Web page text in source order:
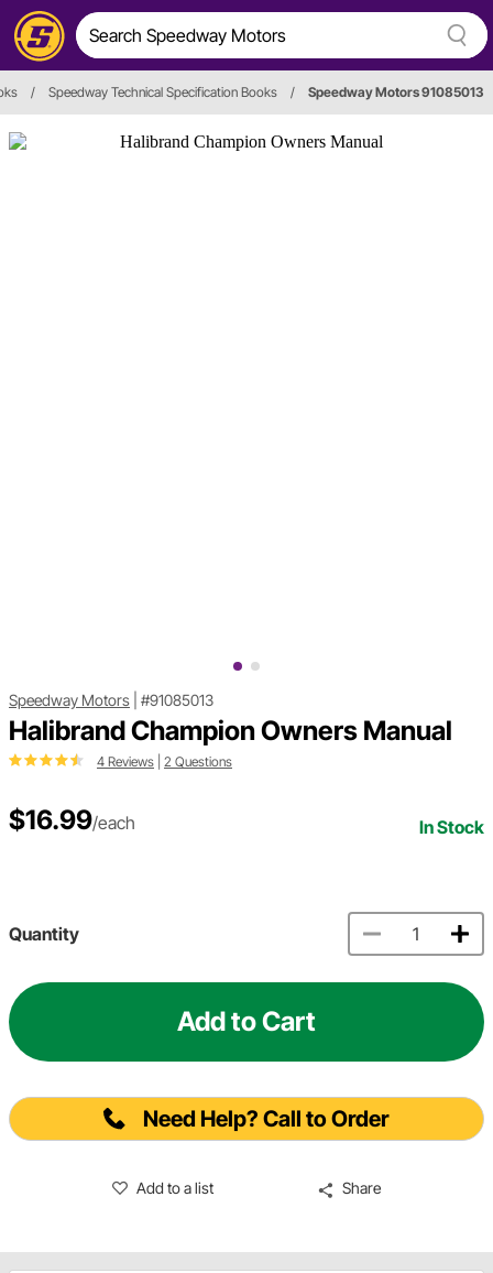
/ Speedway Technical Specification Books / Speedway Motors 91085013
Speedway Motors #91085013
Halibrand Champion Owners Manual
4 Reviews 2 Questions
$16.99/each In Stock
Quantity
Add to Cart
Need Help? Call to Order
Add to a list Share